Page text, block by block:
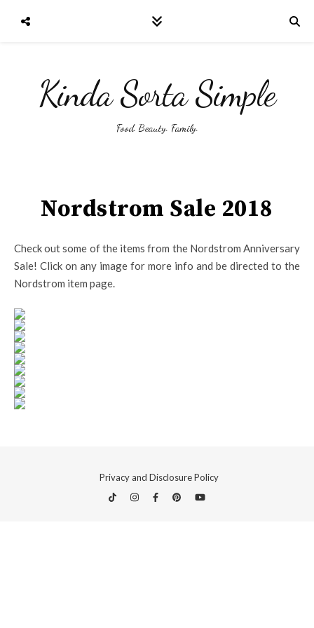
Kinda Sorta Simple
Food. Beauty. Family.
Nordstrom Sale 2018
Check out some of the items from the Nordstrom Anniversary
Sale! Click on any image for more info and be directed to the
Nordstrom item page.
Privacy and Disclosure Policy